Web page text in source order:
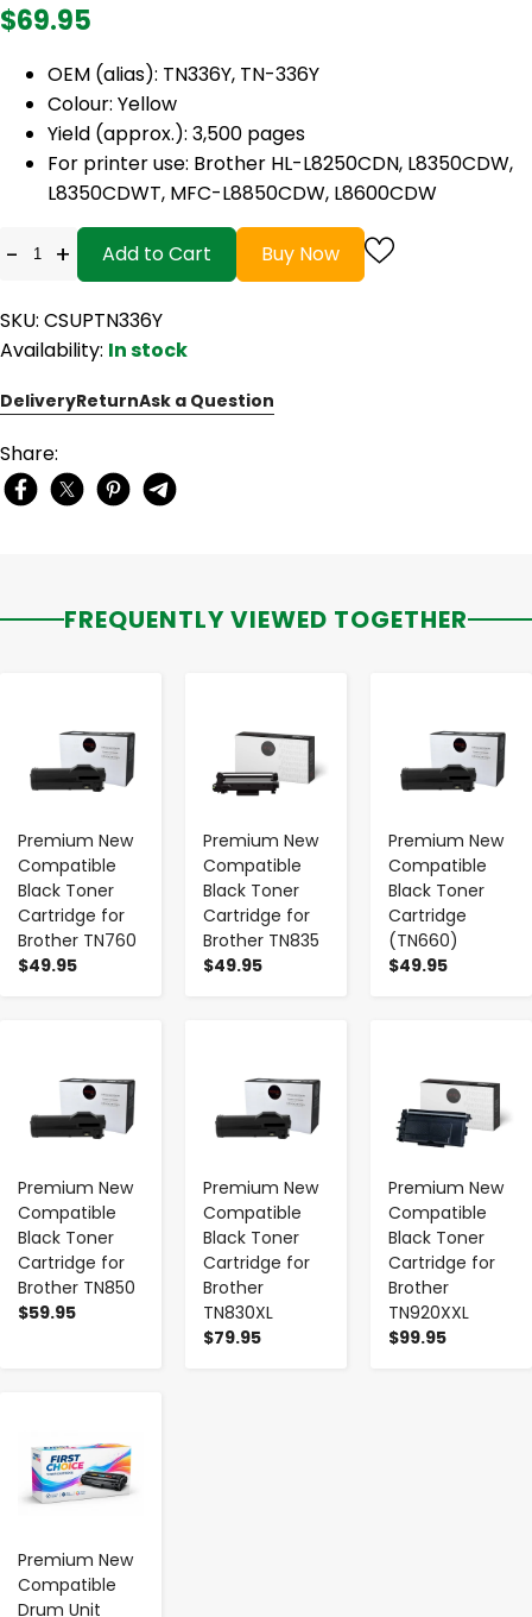
$69.95
OEM (alias): TN336Y, TN-336Y
Colour: Yellow
Yield (approx.): 3,500 pages
For printer use: Brother HL-L8250CDN, L8350CDW,
L8350CDWT, MFC-L8850CDW, L8600CDW
- + Add to Cart Buy Now
SKU: CSUPTN336Y
Availability: In stock
DeliveryReturnAsk a Question
Share:
FREQUENTLY VIEWED TOGETHER
Premium New
Compatible
Black Toner
Cartridge for
Brother TN760
$49.95
Premium New
Compatible
Black Toner
Cartridge for
Brother TN835
$49.95
Premium New
Compatible
Black Toner
Cartridge
(TN660)
$49.95
Premium New
Compatible
Black Toner
Cartridge for
Brother TN850
$59.95
Premium New
Compatible
Black Toner
Cartridge for
Brother
TN830XL
$79.95
Premium New
Compatible
Black Toner
Cartridge for
Brother
TN920XXL
$99.95
Premium New
Compatible
Drum Unit